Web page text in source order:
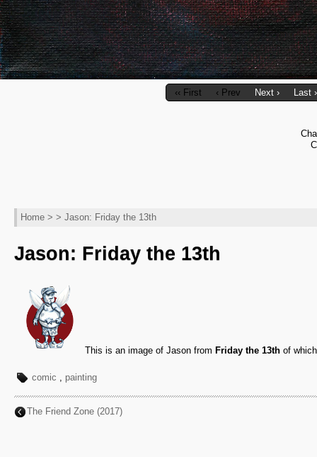
‹‹ First ‹ Prev Next › Last
Home > > Jason: Friday the 13th
Jason: Friday the 13th
This is an image of Jason from Friday the 13th of
comic , painting
The Friend Zone (2017)